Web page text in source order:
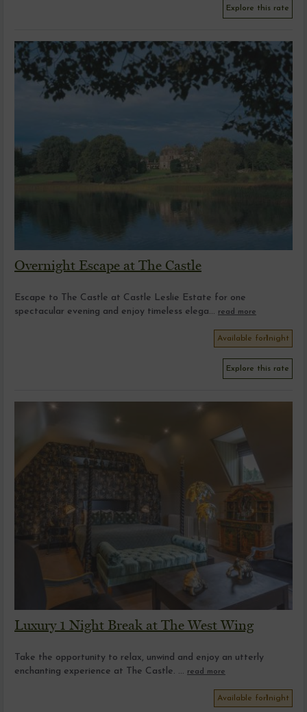
Explore this rate
Overnight Escape at The Castle
Escape to The Castle at Castle Leslie Estate for one
spectacular evening and enjoy timeless elega... read more
Available for1 night
Explore this rate
Luxury 1 Night Break at The West Wing
Take the opportunity to relax, unwind and enjoy an utterly
enchanting experience at The Castle. ... read more
Available for1 night